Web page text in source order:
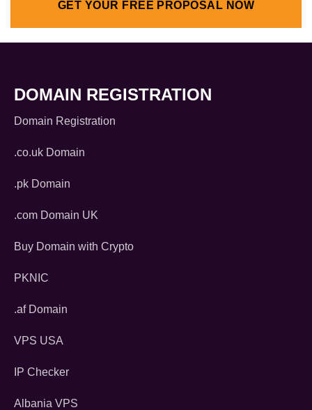
GET YOUR FREE PROPOSAL NOW
DOMAIN REGISTRATION
Domain Registration
.co.uk Domain
.pk Domain
.com Domain UK
Buy Domain with Crypto
PKNIC
.af Domain
VPS USA
IP Checker
Albania VPS